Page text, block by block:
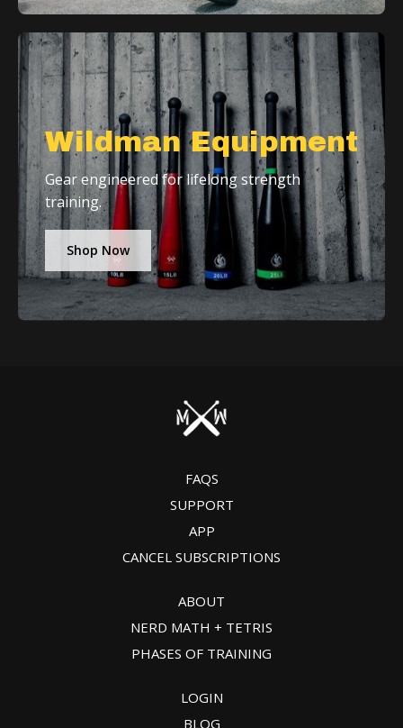
Wildman Equipment
Gear engineered for lifelong strength
training.
Shop Now
FAQS
SUPPORT
APP
CANCEL SUBSCRIPTIONS
ABOUT
NERD MATH + TETRIS
PHASES OF TRAINING
LOGIN
BLOG